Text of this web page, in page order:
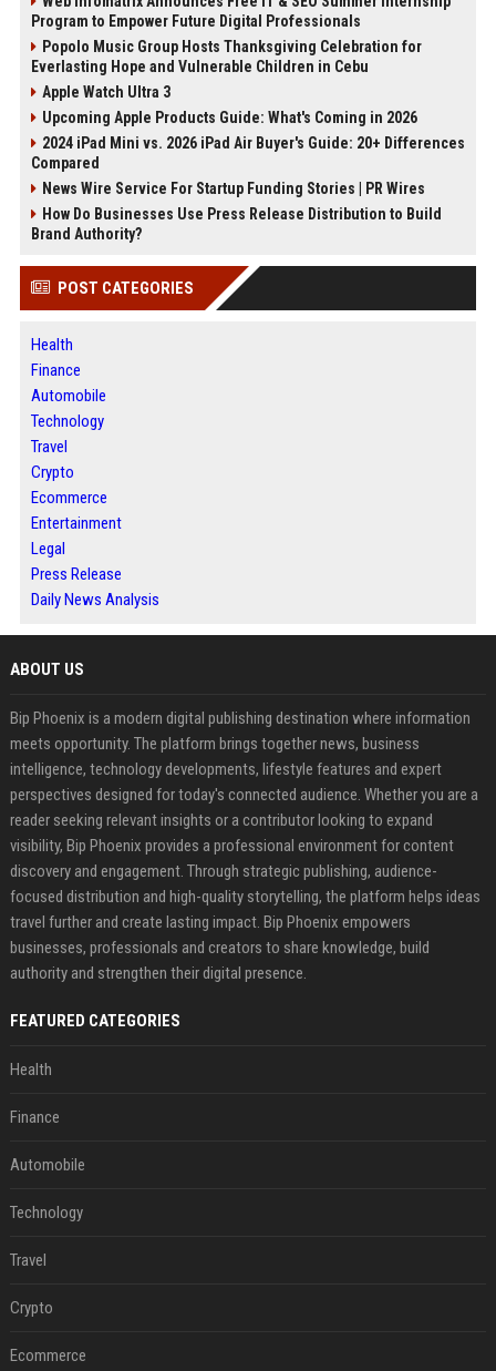
Program to Empower Future Digital Professionals
Popolo Music Group Hosts Thanksgiving Celebration for
Everlasting Hope and Vulnerable Children in Cebu
Apple Watch Ultra 3
Upcoming Apple Products Guide: What's Coming in 2026
2024 iPad Mini vs. 2026 iPad Air Buyer's Guide: 20+ Differences
Compared
News Wire Service For Startup Funding Stories | PR Wires
How Do Businesses Use Press Release Distribution to Build
Brand Authority?
POST CATEGORIES
Health
Finance
Automobile
Technology
Travel
Crypto
Ecommerce
Entertainment
Legal
Press Release
Daily News Analysis
ABOUT US
Bip Phoenix is a modern digital publishing destination where information
meets opportunity. The platform brings together news, business
intelligence, technology developments, lifestyle features and expert
perspectives designed for today's connected audience. Whether you are a
reader seeking relevant insights or a contributor looking to expand
visibility, Bip Phoenix provides a professional environment for content
discovery and engagement. Through strategic publishing, audience-
focused distribution and high-quality storytelling, the platform helps ideas
travel further and create lasting impact. Bip Phoenix empowers
businesses, professionals and creators to share knowledge, build
authority and strengthen their digital presence.
FEATURED CATEGORIES
Health
Finance
Automobile
Technology
Travel
Crypto
Ecommerce